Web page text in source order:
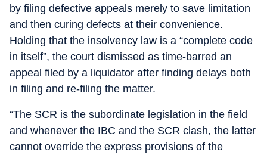
by filing defective appeals merely to save limitation
and then curing defects at their convenience.
Holding that the insolvency law is a “complete code
in itself”, the court dismissed as time-barred an
appeal filed by a liquidator after finding delays both
in filing and re-filing the matter.
“The SCR is the subordinate legislation in the field
and whenever the IBC and the SCR clash, the latter
cannot override the express provisions of the